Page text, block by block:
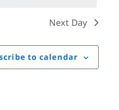
Next Day
to calendar